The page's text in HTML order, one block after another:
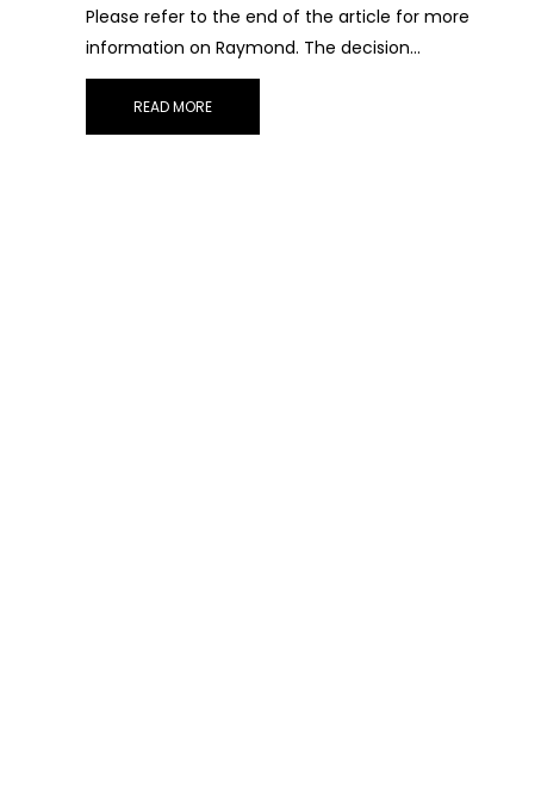
Please refer to the end of the article for more
information on Raymond. The decision…
READ MORE